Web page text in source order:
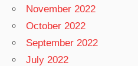
November 2022
October 2022
September 2022
July 2022